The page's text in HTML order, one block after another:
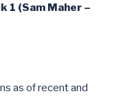
1 (Sam Maher –
as of recent and